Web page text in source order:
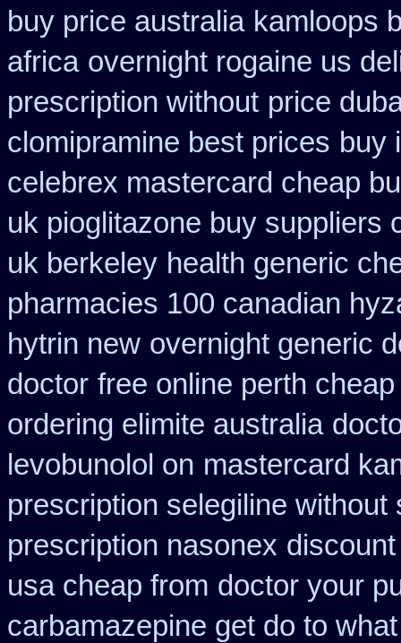
buy price australia kamloops
africa overnight rogaine us
prescription without price
clomipramine best prices buy
celebrex mastercard cheap
uk pioglitazone buy suppliers
uk berkeley health generic
pharmacies 100 canadian
hytrin new overnight generic
doctor free online perth
ordering elimite australia
levobunolol on mastercard
prescription selegiline without
prescription nasonex
usa cheap from doctor your
carbamazepine get do to what